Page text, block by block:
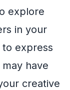
explore
in your
express
have
creative